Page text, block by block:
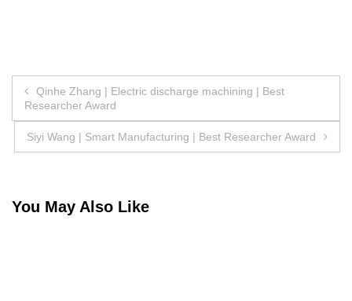
Post
navigation
Qinhe Zhang | Electric discharge machining | Best
Researcher Award
Siyi Wang | Smart Manufacturing | Best Researcher Award
You May Also Like